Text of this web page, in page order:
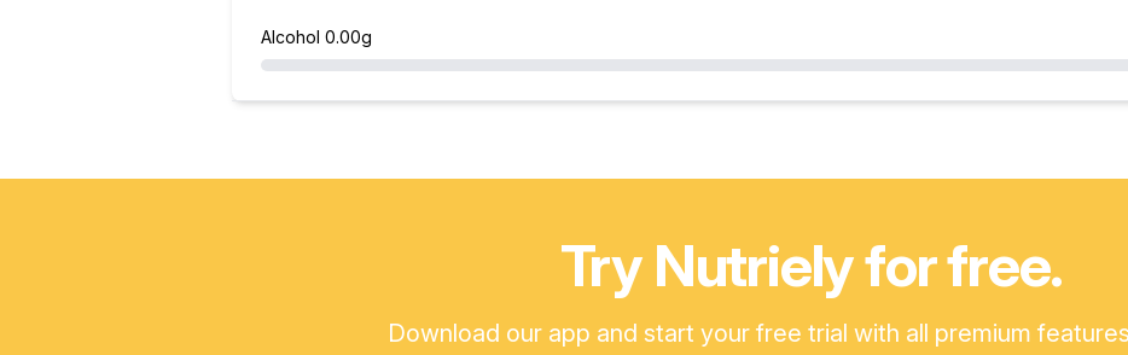
Alcohol 0.00g
Try Nutriely for free.
Download our app and start your free trial with all premium